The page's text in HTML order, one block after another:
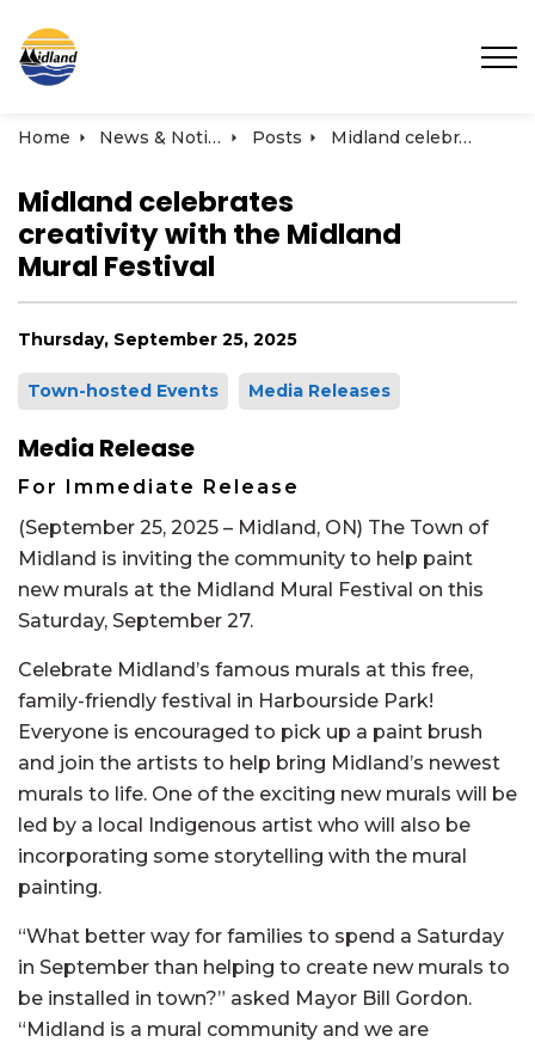
Home News & Notices Posts Midland celebrates creativity with the Midland Mural Festival
Midland celebrates
creativity with the Midland
Mural Festival
Thursday, September 25, 2025
Town-hosted Events Media Releases
Media Release
For Immediate Release
(September 25, 2025 – Midland, ON) The Town of
Midland is inviting the community to help paint
new murals at the Midland Mural Festival on this
Saturday, September 27.
Celebrate Midland’s famous murals at this free,
family-friendly festival in Harbourside Park!
Everyone is encouraged to pick up a paint brush
and join the artists to help bring Midland’s newest
murals to life. One of the exciting new murals will be
led by a local Indigenous artist who will also be
incorporating some storytelling with the mural
painting.
“What better way for families to spend a Saturday
in September than helping to create new murals to
be installed in town?” asked Mayor Bill Gordon.
“Midland is a mural community and we are